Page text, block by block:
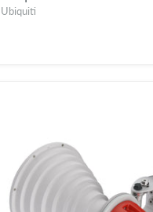
Ubiquiti